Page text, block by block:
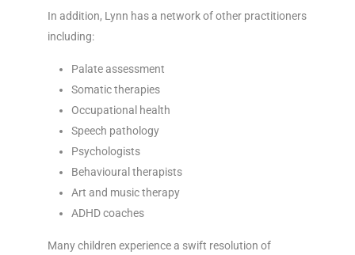
In addition, Lynn has a network of other practitioners
including:
Palate assessment
Somatic therapies
Occupational health
Speech pathology
Psychologists
Behavioural therapists
Art and music therapy
ADHD coaches
Many children experience a swift resolution of